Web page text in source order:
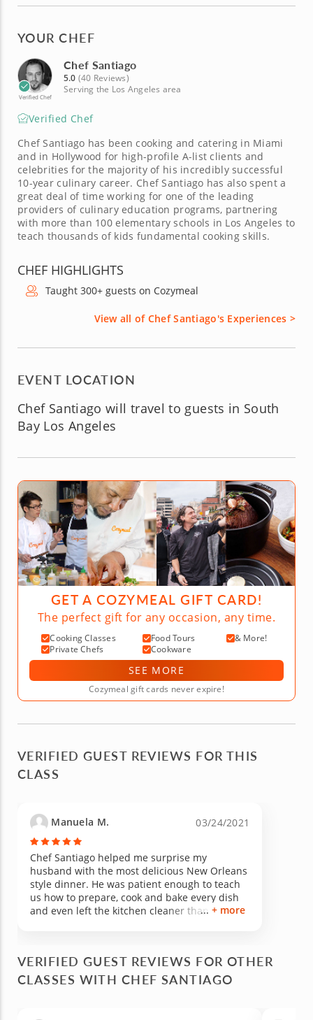
YOUR CHEF
Verified Chef
Chef Santiago
5.0 (40 Reviews)
Serving the Los Angeles area
Verified Chef
Chef Santiago has been cooking and catering in Miami
and in Hollywood for high-profile A-list clients and
celebrities for the majority of his incredibly successful
10-year culinary career. Chef Santiago has also spent a
great deal of time working for one of the leading
providers of culinary education programs, partnering
with more than 100 elementary schools in Los Angeles to
teach thousands of kids fundamental cooking skills.
CHEF HIGHLIGHTS
Taught 300+ guests on Cozymeal
View all of Chef Santiago's Experiences >
EVENT LOCATION
Chef Santiago will travel to guests in South
Bay Los Angeles
GET A COZYMEAL GIFT CARD!
The perfect gift for any occasion, any time.
Cooking Classes Food Tours
& More!
Private Chefs
Cookware
SEE MORE
Cozymeal gift cards never expire!
VERIFIED GUEST REVIEWS FOR THIS
CLASS
Manuela M. 03/24/2021
Chef Santiago helped me surprise my
husband with the most delicious New Orleans
style dinner. He was patient enough to teach
us how to prepare, cook and bake every dish
and even left the kitchen cleaner than he+ more
VERIFIED GUEST REVIEWS FOR OTHER
CLASSES WITH CHEF SANTIAGO